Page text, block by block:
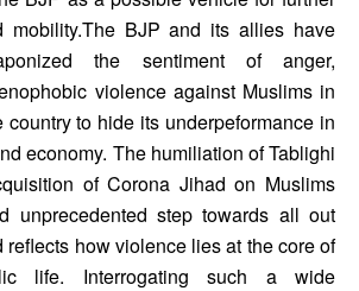
mobility.The BJP and its allies have
the sentiment of anger,
violence against Muslims in
country to hide its underpeformance in
economy. The humiliation of Tablighi
of Corona Jihad on Muslims
unprecedented step towards all out
reflects how violence lies at the core of
life. Interrogating such a wide